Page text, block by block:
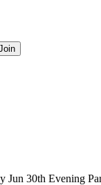
Jun 30th Evening